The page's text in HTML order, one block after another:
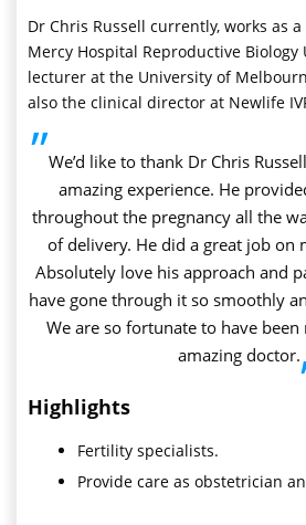
Dr Chris Russell currently, works as
Mercy Hospital Reproductive Biology
lecturer at the University of
also the clinical director at Newlife
”We’d like to thank Dr Chris
amazing experience. He
throughout the pregnancy all the
of delivery. He did a great job on
Absolutely love his approach and
have gone through it so smoothly
We are so fortunate to have
amazing doctor.
Highlights
Fertility specialists.
Provide care as obstetrician